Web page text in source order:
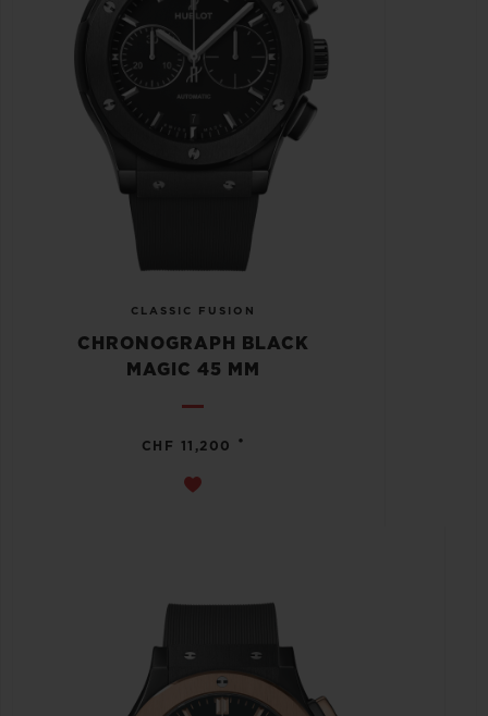
CLASSIC FUSION
CHRONOGRAPH BLACK
MAGIC 45 MM
CHF 11,200 •